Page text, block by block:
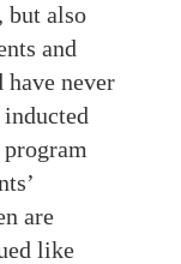
but also
and
have never
are
like